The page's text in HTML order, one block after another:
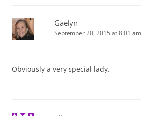
Gaelyn
September 20, 2015 at 8:01 am
Obviously a very special lady.